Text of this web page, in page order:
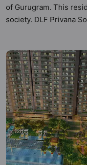
of Gurugram. This
society. DLF Privana
with the following
South is spread
total of 1113 units.
4.5BHK
Vastu compliant
Hunt Vastu Homes. It
Vastu compliant
principles than the
4.5BHK flats are in the
Privana South has